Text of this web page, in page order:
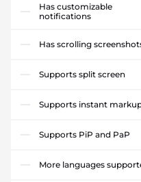
Has customizable
notifications
Has scrolling
Supports split screen
Supports instant
Supports PiP and PaP
More languages